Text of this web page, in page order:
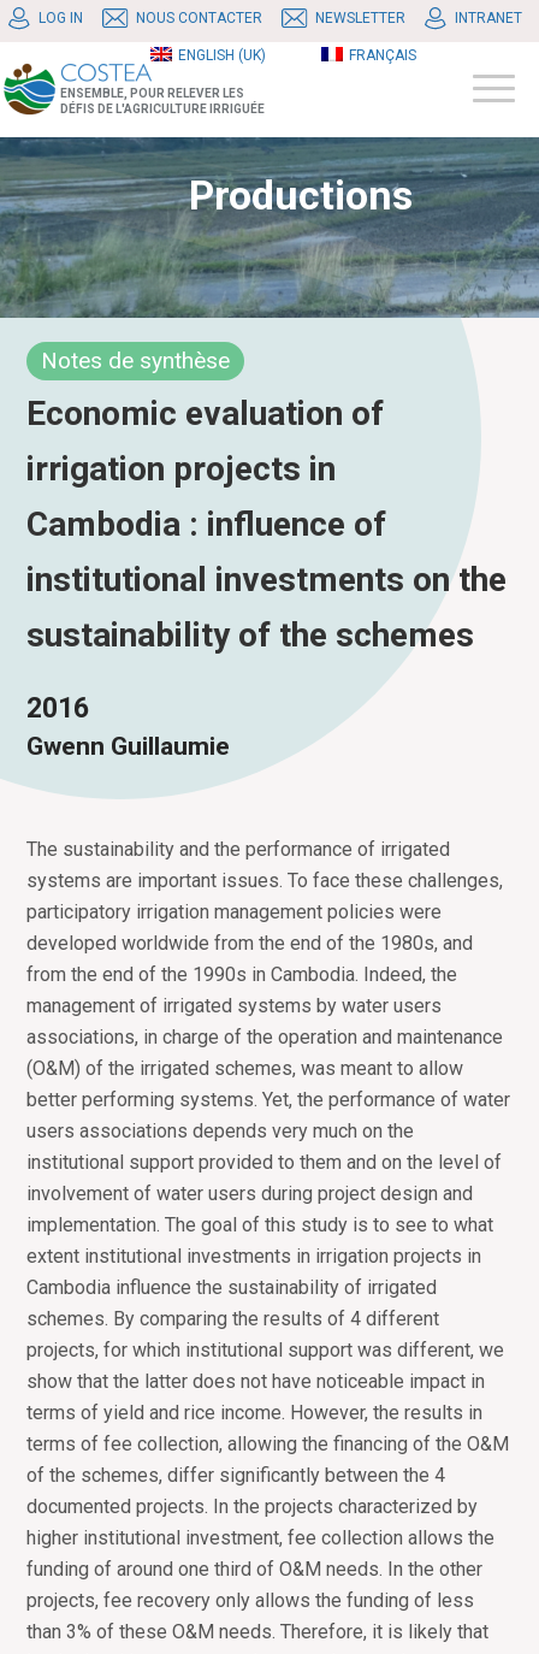
LOG IN NOUS CONTACTER NEWSLETTER INTRANET
ENGLISH (UK) FRANÇAIS
ENSEMBLE, POUR RELEVER LES
DÉFIS DE L'AGRICULTURE IRRIGUÉE
Productions
Notes de synthèse
Economic evaluation of
irrigation projects in
Cambodia : influence of
institutional investments on the
sustainability of the schemes
2016
Gwenn Guillaumie
The sustainability and the performance of irrigated
systems are important issues. To face these challenges,
participatory irrigation management policies were
developed worldwide from the end of the 1980s, and
from the end of the 1990s in Cambodia. Indeed, the
management of irrigated systems by water users
associations, in charge of the operation and maintenance
(O&M) of the irrigated schemes, was meant to allow
better performing systems. Yet, the performance of water
users associations depends very much on the
institutional support provided to them and on the level of
involvement of water users during project design and
implementation. The goal of this study is to see to what
extent institutional investments in irrigation projects in
Cambodia influence the sustainability of irrigated
schemes. By comparing the results of 4 different
projects, for which institutional support was different, we
show that the latter does not have noticeable impact in
terms of yield and rice income. However, the results in
terms of fee collection, allowing the financing of the O&M
of the schemes, differ significantly between the 4
documented projects. In the projects characterized by
higher institutional investment, fee collection allows the
funding of around one third of O&M needs. In the other
projects, fee recovery only allows the funding of less
than 3% of these O&M needs. Therefore, it is likely that